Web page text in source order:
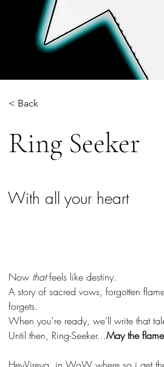
< Back
Ring Seeker
With all your heart
Now that feels like destiny.
A story of sacred vows, forgotten
forgets.
When you're ready, we’ll write that
Until then, Ring-Seeker…May the